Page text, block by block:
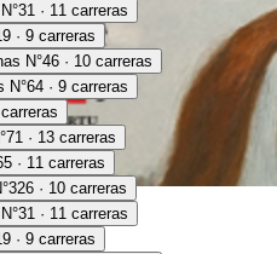
· 11 carreras
· 9 carreras
N°46 · 10 carreras
· 9 carreras
· 13 carreras
· 11 carreras
· 10 carreras
· 11 carreras
· 9 carreras